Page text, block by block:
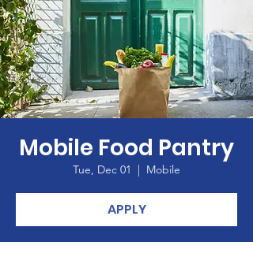
Mobile Food Pantry
Tue, Dec 01
  |
Mobile
APPLY